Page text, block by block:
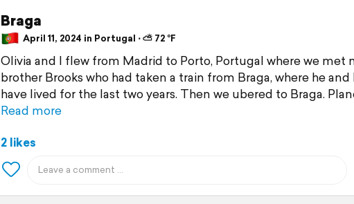
Braga
April 11, 2024 in Portugal ⋅ ⛅ 72 °F
Olivia and I flew from Madrid to Porto, Portugal where we met
brother Brooks who had taken a train from Braga, where he and
have lived for the last two years. Then we ubered to Braga.
Read more
2 likes